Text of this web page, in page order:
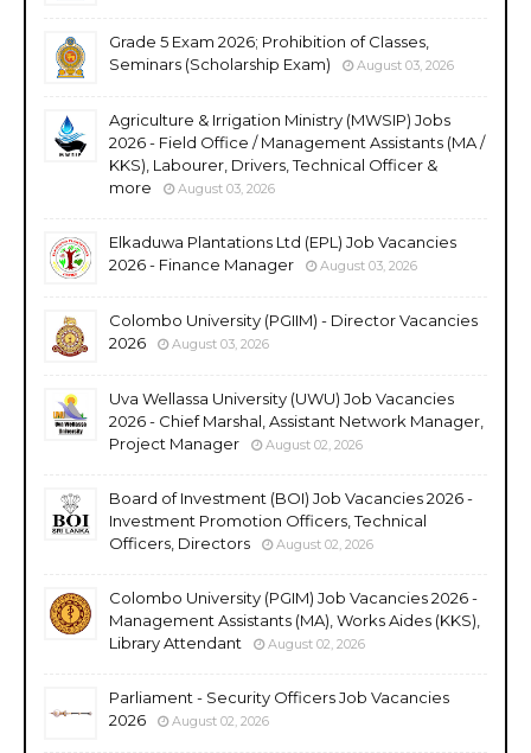
Grade 5 Exam 2026; Prohibition of Classes,
Seminars (Scholarship Exam)
August 03, 2026
Agriculture & Irrigation Ministry (MWSIP) Jobs
2026 - Field Office / Management Assistants (MA /
KKS), Labourer, Drivers, Technical Officer &
more
August 03, 2026
Elkaduwa Plantations Ltd (EPL) Job Vacancies
2026 - Finance Manager
August 03, 2026
Colombo University (PGIIM) - Director Vacancies
2026
August 03, 2026
Uva Wellassa University (UWU) Job Vacancies
2026 - Chief Marshal, Assistant Network Manager,
Project Manager
August 02, 2026
Board of Investment (BOI) Job Vacancies 2026 -
Investment Promotion Officers, Technical
Officers, Directors
August 02, 2026
Colombo University (PGIM) Job Vacancies 2026 -
Management Assistants (MA), Works Aides (KKS),
Library Attendant
August 02, 2026
Parliament - Security Officers Job Vacancies
2026
August 02, 2026